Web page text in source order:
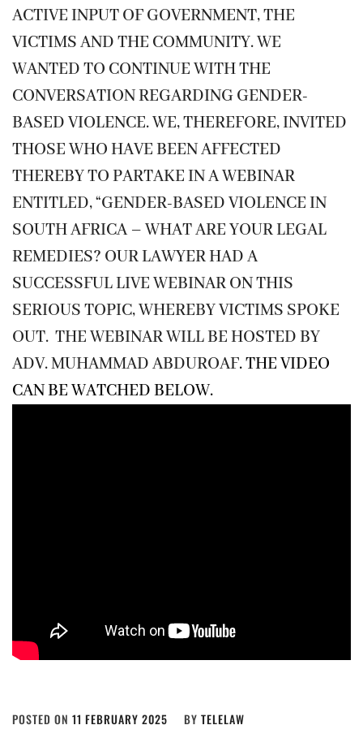
ACTIVE INPUT OF GOVERNMENT, THE
VICTIMS AND THE COMMUNITY. WE
WANTED TO CONTINUE WITH THE
CONVERSATION REGARDING GENDER-
BASED VIOLENCE. WE, THEREFORE, INVITED
THOSE WHO HAVE BEEN AFFECTED
THEREBY TO PARTAKE IN A WEBINAR
ENTITLED, “GENDER-BASED VIOLENCE IN
SOUTH AFRICA – WHAT ARE YOUR LEGAL
REMEDIES? OUR LAWYER HAD A
SUCCESSFUL LIVE WEBINAR ON THIS
SERIOUS TOPIC, WHEREBY VICTIMS SPOKE
OUT. THE WEBINAR WILL BE HOSTED BY
ADV. MUHAMMAD ABDUROAF. THE VIDEO
CAN BE WATCHED BELOW.
POSTED ON 11 FEBRUARY 2025 BY TELELAW